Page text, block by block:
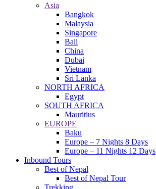
Asia
Bangkok
Malaysia
Singapore
Bali
China
Dubai
Vietnam
Sri Lanka
NORTH AFRICA
Egypt
SOUTH AFRICA
Mauritius
EUROPE
Baku
Europe – 7 Nights 8 Days
Europe – 11 Nights 12 Days
Inbound Tours
Best of Nepal
Best of Nepal Tour
Trekking